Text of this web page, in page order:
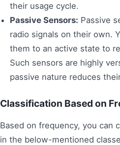
their usage cycle.
Passive Sensors: Passive
radio signals on their own.
them to an active state to
Such sensors are highly
passive nature reduces
Classification Based on
Based on frequency, you can
in the below-mentioned